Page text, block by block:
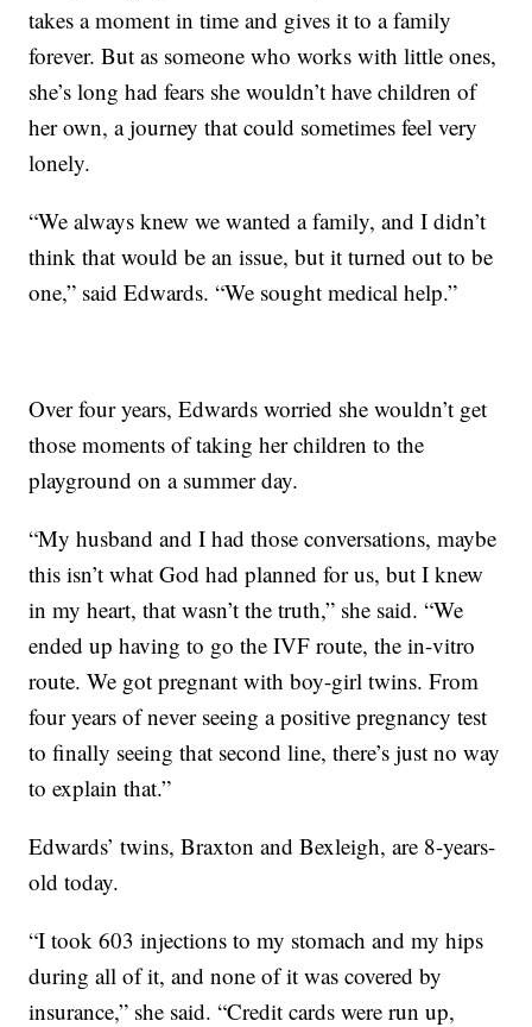
takes a moment in time and gives it to a family
forever. But as someone who works with little ones,
she’s long had fears she wouldn’t have children of
her own, a journey that could sometimes feel very
lonely.
“We always knew we wanted a family, and I didn’t
think that would be an issue, but it turned out to be
one,” said Edwards. “We sought medical help.”
Over four years, Edwards worried she wouldn’t get
those moments of taking her children to the
playground on a summer day.
“My husband and I had those conversations, maybe
this isn’t what God had planned for us, but I knew
in my heart, that wasn’t the truth,” she said. “We
ended up having to go the IVF route, the in-vitro
route. We got pregnant with boy-girl twins. From
four years of never seeing a positive pregnancy test
to finally seeing that second line, there’s just no way
to explain that.”
Edwards’ twins, Braxton and Bexleigh, are 8-years-
old today.
“I took 603 injections to my stomach and my hips
during all of it, and none of it was covered by
insurance,” she said. “Credit cards were run up,